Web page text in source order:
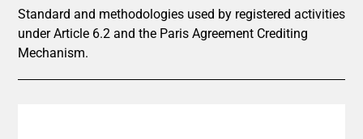
Standard and methodologies used by registered activities
under Article 6.2 and the Paris Agreement Crediting
Mechanism.